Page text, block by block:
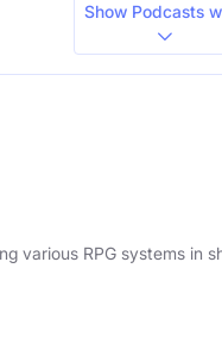
Show Podcasts
various RPG systems in